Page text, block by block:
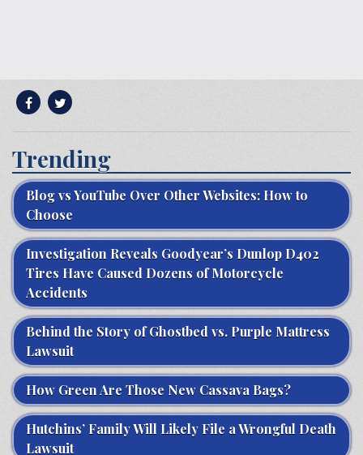
Trending
Blog vs YouTube Over Other Websites: How to
Choose
Investigation Reveals Goodyear’s Dunlop D402
Tires Have Caused Dozens of Motorcycle
Accidents
Behind the Story of Ghostbed vs. Purple Mattress
Lawsuit
How Green Are Those New Cassava Bags?
Hutchins’ Family Will Likely File a Wrongful Death
Lawsuit